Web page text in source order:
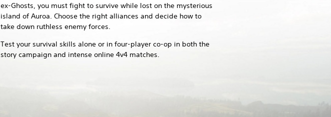
ex-Ghosts, you must fight to survive while lost on the mysterious
island of Auroa. Choose the right alliances and decide how to
take down ruthless enemy forces.
Test your survival skills alone or in four-player co-op in both the
story campaign and intense online 4v4 matches.